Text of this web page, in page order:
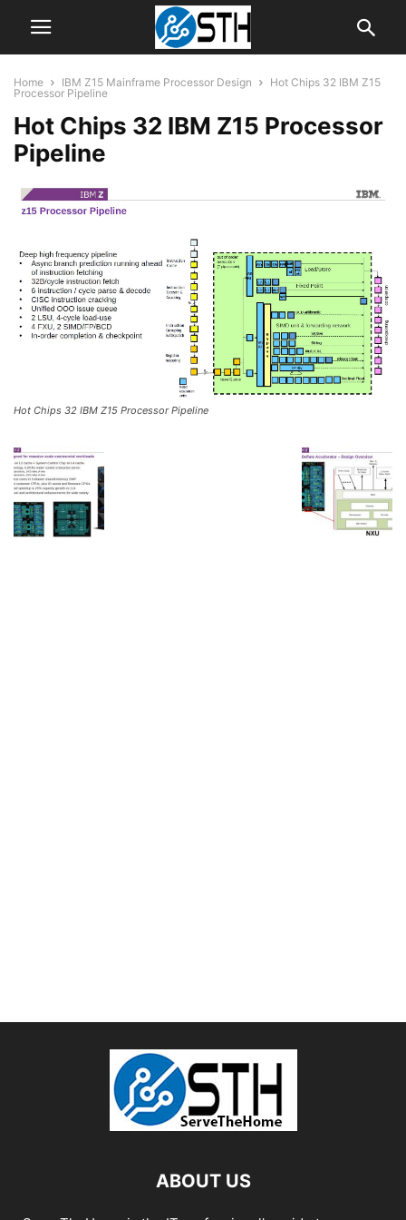
Home IBM Z15 Mainframe Processor Design
Hot Chips 32 IBM Z15
Processor Pipeline
Hot Chips 32 IBM Z15 Processor
Pipeline
Hot Chips 32 IBM Z15 Processor Pipeline
ABOUT US